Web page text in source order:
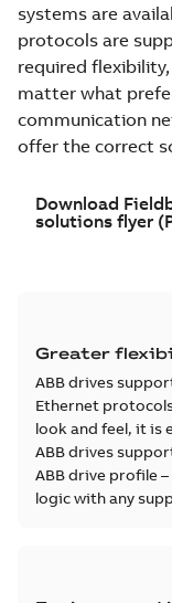
systems are
protocols are
required
matter what
communication
offer the correct
Download
solutions flyer
Greater
ABB drives
Ethernet
look and feel, it is
ABB drives
ABB drive profile
logic with any